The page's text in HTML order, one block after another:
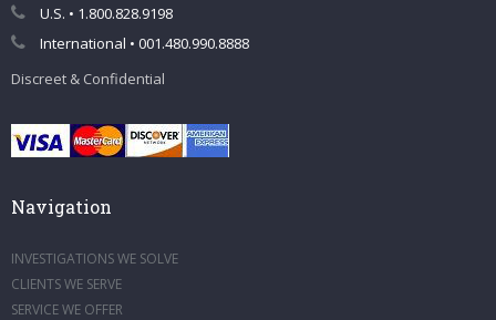
U.S. • 1.800.828.9198
International • 001.480.990.8888
Discreet & Confidential
Navigation
INVESTIGATIONS WE SOLVE
CLIENTS WE SERVE
SERVICE WE OFFER